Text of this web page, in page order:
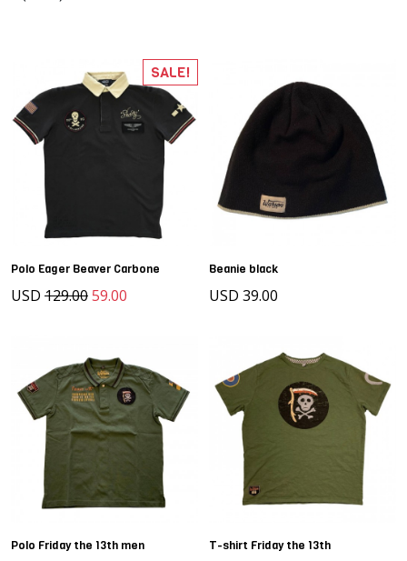
Polo Eager Beaver Carbone
USD 129.0059.00
SALE!
Beanie black
USD 39.00
Polo Friday the 13th men T-shirt Friday the 13th